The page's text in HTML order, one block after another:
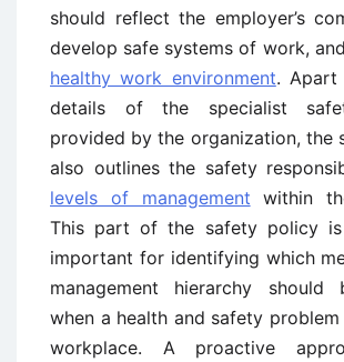
should reflect the employer’s
develop safe systems of work,
healthy work environment. Apart
details of the specialist
provided by the organization, the
also outlines the safety
levels of management within
This part of the safety policy is
important for identifying which
management hierarchy should
when a health and safety
workplace. A proactive